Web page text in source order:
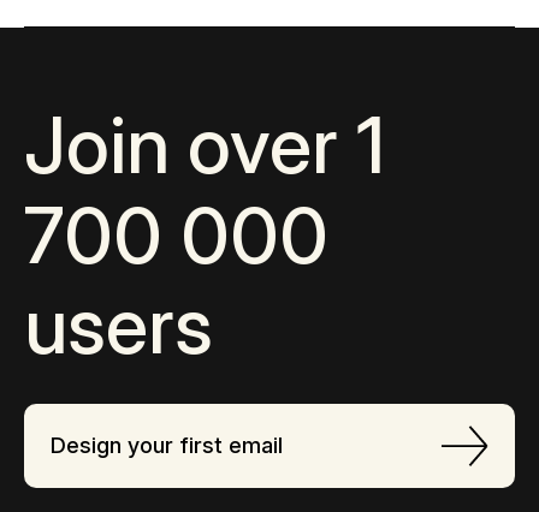
Join over 1
700 000
users
Design your first email